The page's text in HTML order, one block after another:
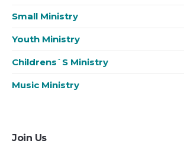
Small Ministry
Youth Ministry
Childrens`s Ministry
Music Ministry
Join Us